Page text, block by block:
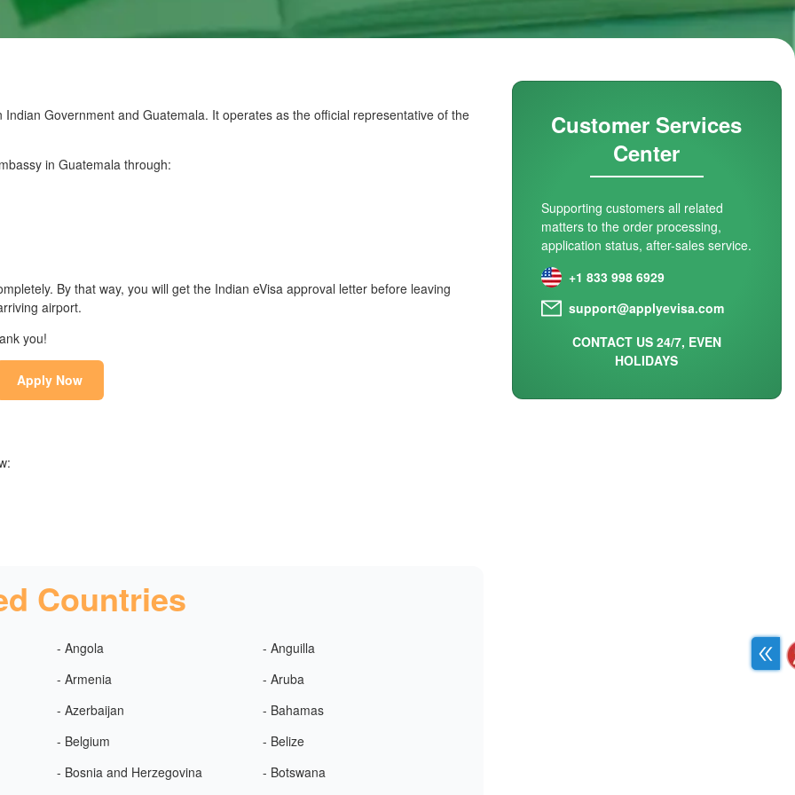
Government and Guatemala. It operates as the official representative of the
in Guatemala through:
By that way, you will get the Indian eVisa approval letter before leaving
airport.
you!
Apply Now
Countries
- Angola
- Anguilla
- Armenia
- Aruba
- Azerbaijan
- Bahamas
- Belgium
- Belize
- Bosnia and Herzegovina
- Botswana
Customer Services
Center
Supporting customers all related
matters to the order processing,
application status, after-sales service.
+1 833 998 6929
support@applyevisa.com
CONTACT US 24/7, EVEN
HOLIDAYS